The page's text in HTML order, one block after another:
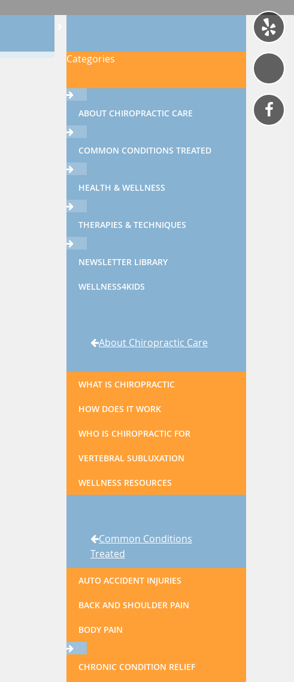
Categories
ABOUT CHIROPRACTIC CARE
COMMON CONDITIONS TREATED
HEALTH & WELLNESS
THERAPIES & TECHNIQUES
NEWSLETTER LIBRARY
WELLNESS4KIDS
About Chiropractic Care
WHAT IS CHIROPRACTIC
HOW DOES IT WORK
WHO IS CHIROPRACTIC FOR
VERTEBRAL SUBLUXATION
WELLNESS RESOURCES
Common Conditions
Treated
AUTO ACCIDENT INJURIES
BACK AND SHOULDER PAIN
BODY PAIN
CHRONIC CONDITION RELIEF